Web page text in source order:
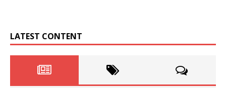
LATEST CONTENT